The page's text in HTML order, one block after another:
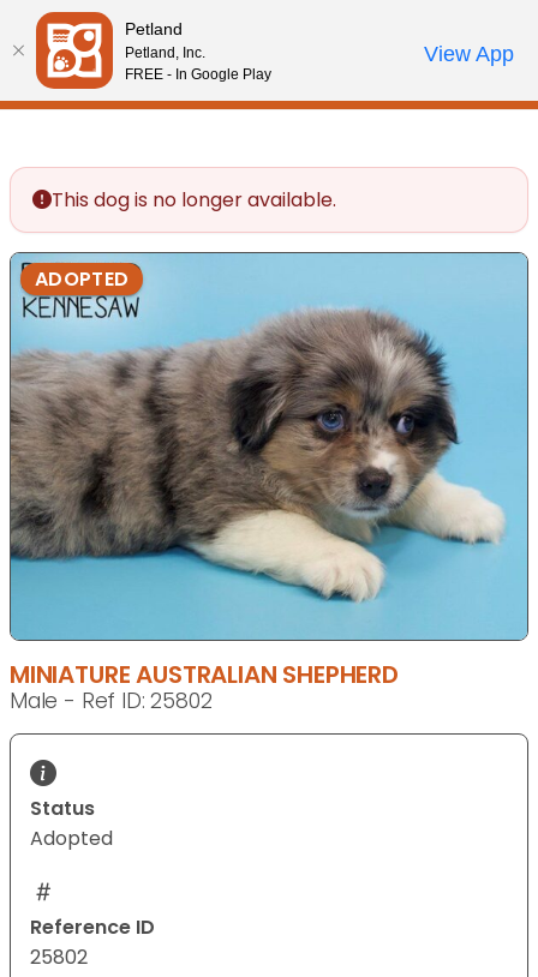
Please
note:
This
website
accessibility
system.
Review Order
My AccountCall Us
This dog is no longer available.
ADOPTED
MINIATURE AUSTRALIAN SHEPHERD
Male - Ref ID: 25802
Status
Adopted
Reference ID
25802
Petland
Petland, Inc.
FREE - In Google Play
View App